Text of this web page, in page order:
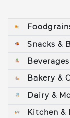
Snacks &
Beverages
Bakery &
Dairy &
Kitchen &